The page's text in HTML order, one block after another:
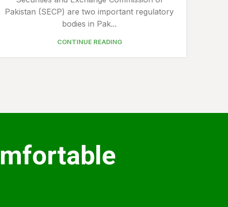
Pakistan (SECP) are two important regulatory
bodies in Pak...
CONTINUE READING